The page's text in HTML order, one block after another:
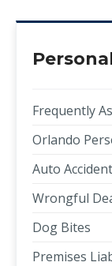
Frequently
Orlando
Auto
Wrongful
Dog Bites
Premises